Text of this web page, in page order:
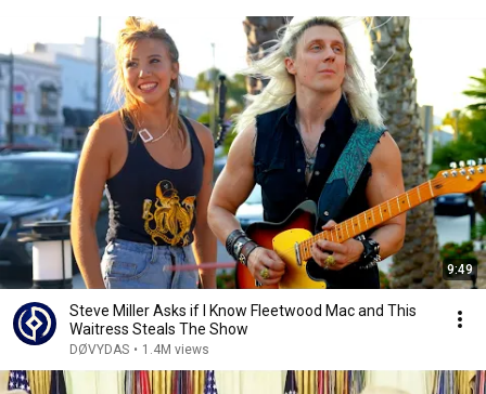
9:49
Steve Miller Asks if I Know Fleetwood Mac and This
Waitress Steals The Show
DØVYDAS • 1.4M views